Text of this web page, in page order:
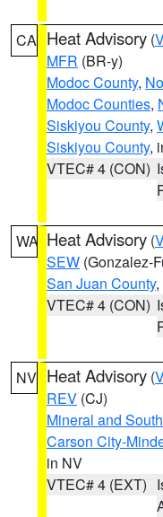
CA Heat Advisory (
MFR (BR-y)
Modoc County,
Modoc Counties,
Siskiyou County,
Siskiyou County,
VTEC# 4 (CON)
WA Heat Advisory (
SEW (Gonzalez-
San Juan County,
VTEC# 4 (CON)
NV Heat Advisory (
REV (CJ)
Mineral and
Carson City-
in NV
VTEC# 4 (EXT)